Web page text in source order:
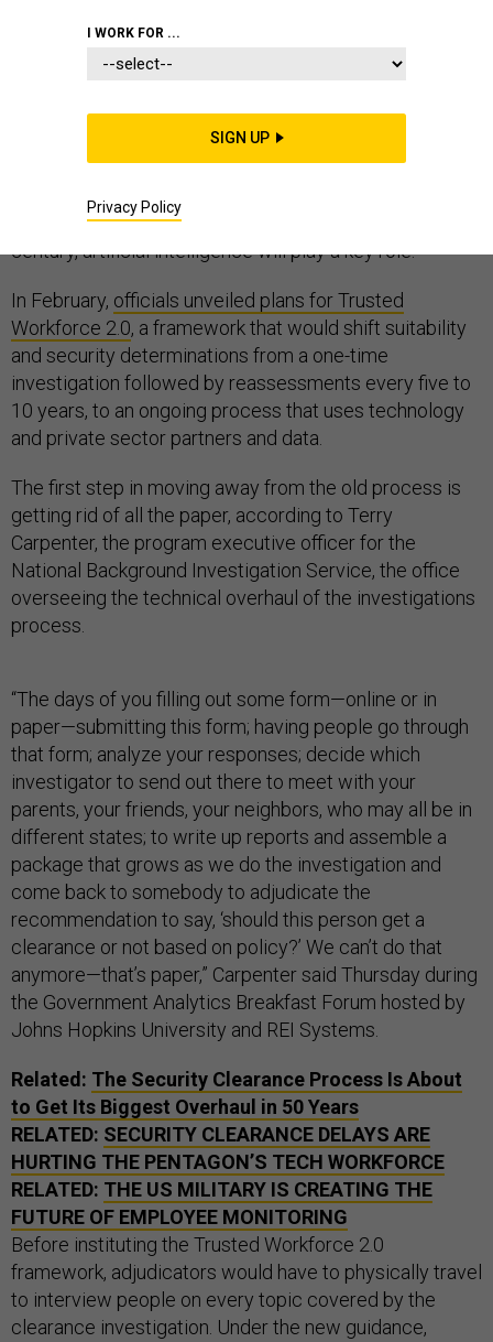
The security clearance process is broken—a fact
widely accepted by stakeholders in the public and
private sector,legislativeandexecutivebranches of
government, Democrats and Republicans. As federal
leaders work on the largest process overhaul in half a
century, artificial intelligence will play a key role.
In February, officials unveiled plans for Trusted
Workforce 2.0, a framework that would shift suitability
and security determinations from a one-time
investigation followed by reassessments every five to
10 years, to an ongoing process that uses technology
and private sector partners and data.
The first step in moving away from the old process is
getting rid of all the paper, according to Terry
Carpenter, the program executive officer for the
National Background Investigation Service, the office
overseeing the technical overhaul of the investigations
process.
“The days of you filling out some form—online or in
paper—submitting this form; having people go through
that form; analyze your responses; decide which
investigator to send out there to meet with your
parents, your friends, your neighbors, who may all be in
different states; to write up reports and assemble a
package that grows as we do the investigation and
come back to somebody to adjudicate the
recommendation to say, ‘should this person get a
clearance or not based on policy?’ We can’t do that
anymore—that’s paper,” Carpenter said Thursday during
the Government Analytics Breakfast Forum hosted by
Johns Hopkins University and REI Systems.
Related: The Security Clearance Process Is About
to Get Its Biggest Overhaul in 50 Years
RELATED: SECURITY CLEARANCE DELAYS ARE
HURTING THE PENTAGON’S TECH WORKFORCE
RELATED: THE US MILITARY IS CREATING THE
FUTURE OF EMPLOYEE MONITORING
Before instituting the Trusted Workforce 2.0
framework, adjudicators would have to physically travel
to interview people on every topic covered by the
clearance investigation. Under the new guidance,
I WORK FOR ...
SIGN UP
Privacy Policy